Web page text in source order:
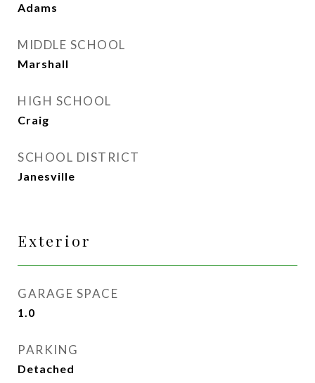
Adams
MIDDLE SCHOOL
Marshall
HIGH SCHOOL
Craig
SCHOOL DISTRICT
Janesville
Exterior
GARAGE SPACE
1.0
PARKING
Detached